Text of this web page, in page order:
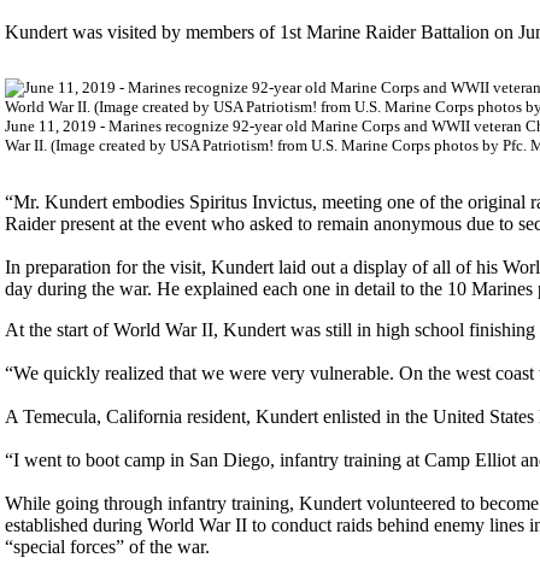
Kundert was visited by members of 1st Marine Raider Battalion on
June 11, 2019 - Marines recognize 92-year old Marine Corps and WWII veteran
War II. (Image created by USA Patriotism! from U.S. Marine Corps photos by Pfc.
“Mr. Kundert embodies Spiritus Invictus, meeting one of the original
Raider present at the event who asked to remain anonymous due to
In preparation for the visit, Kundert laid out a display of all of his
day during the war. He explained each one in detail to the 10 Marines
At the start of World War II, Kundert was still in high school finishing
“We quickly realized that we were very vulnerable. On the west
A Temecula, California resident, Kundert enlisted in the United
“I went to boot camp in San Diego, infantry training at Camp Elliot
While going through infantry training, Kundert volunteered to
established during World War II to conduct raids behind enemy lines
“special forces” of the war.